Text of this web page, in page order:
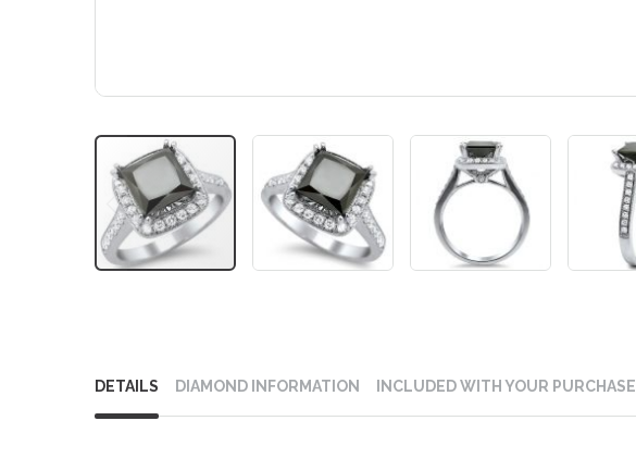
to
beginning
DETAILS DIAMOND INFORMATION INCLUDED WITH YOUR PURCHASE